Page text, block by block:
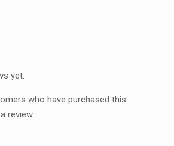
yet.
who have purchased this
review.